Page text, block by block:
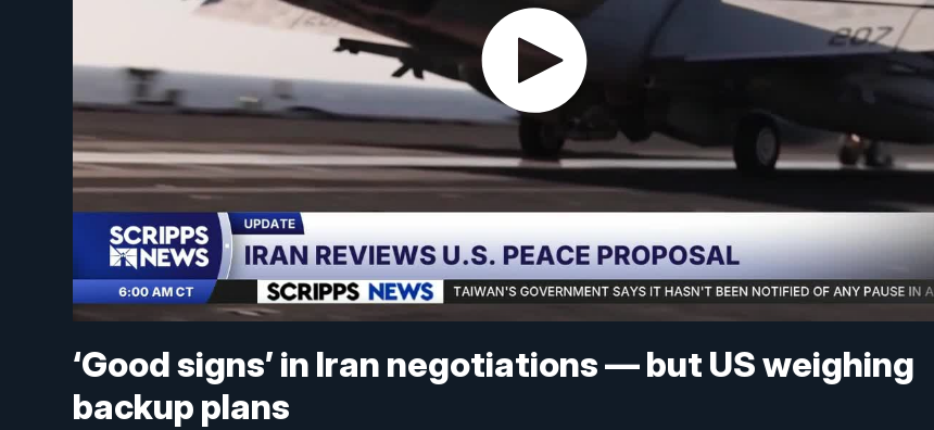
‘Good signs’ in Iran negotiations — but US weighing
backup plans